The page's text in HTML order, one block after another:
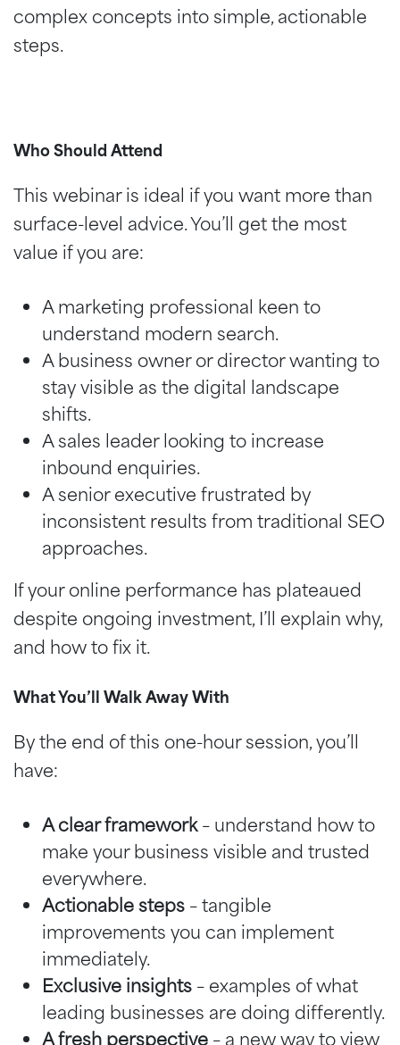
complex concepts into simple, actionable
steps.
Who Should Attend
This webinar is ideal if you want more than
surface-level advice. You’ll get the most
value if you are:
A marketing professional keen to
understand modern search.
A business owner or director wanting to
stay visible as the digital landscape
shifts.
A sales leader looking to increase
inbound enquiries.
A senior executive frustrated by
inconsistent results from traditional SEO
approaches.
If your online performance has plateaued
despite ongoing investment, I’ll explain why,
and how to fix it.
What You’ll Walk Away With
By the end of this one-hour session, you’ll
have:
A clear framework– understand how to
make your business visible and trusted
everywhere.
Actionable steps – tangible
improvements you can implement
immediately.
Exclusive insights – examples of what
leading businesses are doing differently.
A fresh perspective – a new way to view